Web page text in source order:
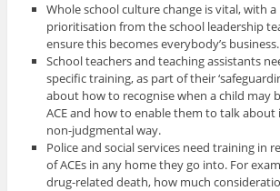
Whole school culture change is vital, with
prioritisation from the school leadership
ensure this becomes everybody’s business.
School teachers and teaching assistants
specific training, as part of their
about how to recognise when a child may
ACE and how to enable them to talk about
non-judgmental way.
Police and social services need training in
of ACEs in any home they go into. For
drug-related death, how much